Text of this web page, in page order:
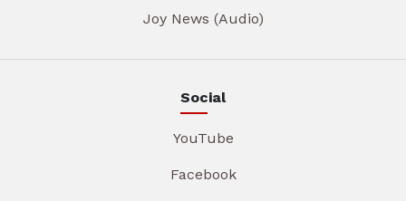
Joy News (Audio)
Social
YouTube
Facebook